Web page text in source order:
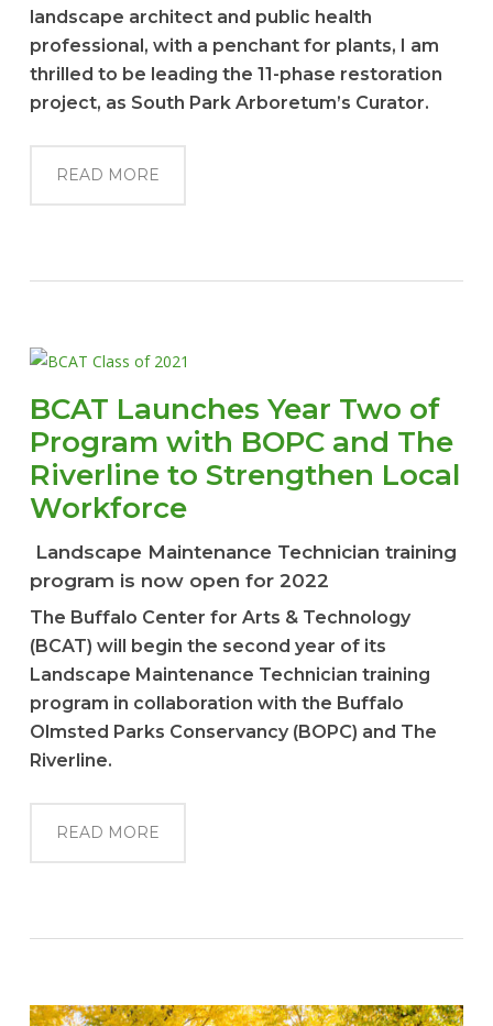
landscape architect and public health
professional, with a penchant for plants, I am
thrilled to be leading the 11-phase restoration
project, as South Park Arboretum’s Curator.
READ MORE
BCAT Launches Year Two of
Program with BOPC and The
Riverline to Strengthen Local
Workforce
Landscape Maintenance Technician training
program is now open for 2022
The Buffalo Center for Arts & Technology
(BCAT) will begin the second year of its
Landscape Maintenance Technician training
program in collaboration with the Buffalo
Olmsted Parks Conservancy (BOPC) and The
Riverline.
READ MORE